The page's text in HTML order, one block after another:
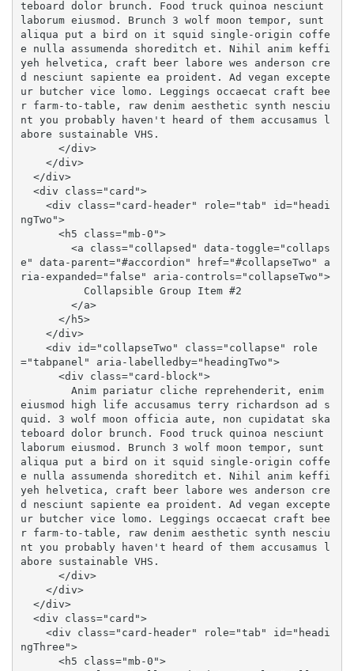
teboard dolor brunch. Food truck quinoa nesciunt
laborum eiusmod. Brunch 3 wolf moon tempor, sunt
aliqua put a bird on it squid single-origin coffe
e nulla assumenda shoreditch et. Nihil anim keffi
yeh helvetica, craft beer labore wes anderson cre
d nesciunt sapiente ea proident. Ad vegan excepte
ur butcher vice lomo. Leggings occaecat craft bee
r farm-to-table, raw denim aesthetic synth nesciu
nt you probably haven't heard of them accusamus l
abore sustainable VHS.
ngTwo">
e" data-parent="#accordion" href="#collapseTwo" a
ria-expanded="false" aria-controls="collapseTwo">
="tabpanel" aria-labelledby="headingTwo">
eiusmod high life accusamus terry richardson ad s
quid. 3 wolf moon officia aute, non cupidatat ska
teboard dolor brunch. Food truck quinoa nesciunt
laborum eiusmod. Brunch 3 wolf moon tempor, sunt
aliqua put a bird on it squid single-origin coffe
e nulla assumenda shoreditch et. Nihil anim keffi
yeh helvetica, craft beer labore wes anderson cre
d nesciunt sapiente ea proident. Ad vegan excepte
ur butcher vice lomo. Leggings occaecat craft bee
r farm-to-table, raw denim aesthetic synth nesciu
nt you probably haven't heard of them accusamus l
abore sustainable VHS.
ngThree">